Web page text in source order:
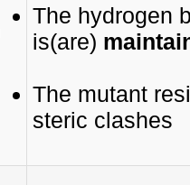
The hydrogen
is(are)
The mutant
steric clashes